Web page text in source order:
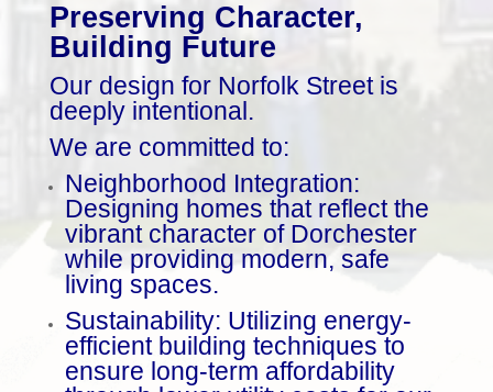
Preserving Character,
Building Future
Our design for Norfolk Street is
deeply intentional.
We are committed to:
Neighborhood Integration:
Designing homes that reflect the
vibrant character of Dorchester
while providing modern, safe
living spaces.
Sustainability: Utilizing energy-
efficient building techniques to
ensure long-term affordability